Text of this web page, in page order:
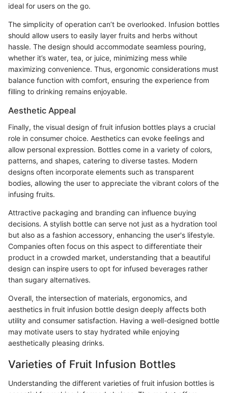
ideal for users on the go.
The simplicity of operation can’t be overlooked. Infusion bottles
should allow users to easily layer fruits and herbs without
hassle. The design should accommodate seamless pouring,
whether it’s water, tea, or juice, minimizing mess while
maximizing convenience. Thus, ergonomic considerations must
balance function with comfort, ensuring the experience from
filling to drinking remains enjoyable.
Aesthetic Appeal
Finally, the visual design of fruit infusion bottles plays a crucial
role in consumer choice. Aesthetics can evoke feelings and
allow personal expression. Bottles come in a variety of colors,
patterns, and shapes, catering to diverse tastes. Modern
designs often incorporate elements such as transparent
bodies, allowing the user to appreciate the vibrant colors of the
infusing fruits.
Attractive packaging and branding can influence buying
decisions. A stylish bottle can serve not just as a hydration tool
but also as a fashion accessory, enhancing the user's lifestyle.
Companies often focus on this aspect to differentiate their
product in a crowded market, understanding that a beautiful
design can inspire users to opt for infused beverages rather
than sugary alternatives.
Overall, the intersection of materials, ergonomics, and
aesthetics in fruit infusion bottle design deeply affects both
utility and consumer satisfaction. Having a well-designed bottle
may motivate users to stay hydrated while enjoying
aesthetically pleasing drinks.
Varieties of Fruit Infusion Bottles
Understanding the different varieties of fruit infusion bottles is